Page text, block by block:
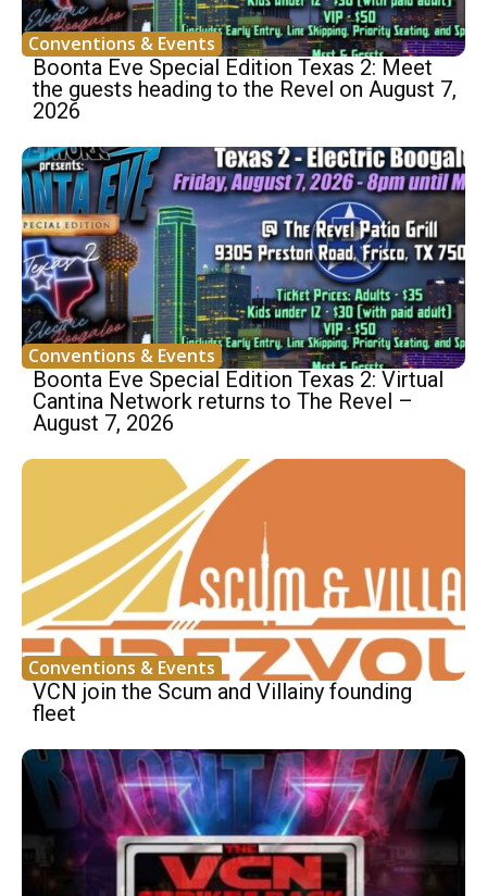
Conventions & Events
Boonta Eve Special Edition Texas 2: Meet
the guests heading to the Revel on August 7,
2026
Conventions & Events
Boonta Eve Special Edition Texas 2: Virtual
Cantina Network returns to The Revel –
August 7, 2026
Conventions & Events
VCN join the Scum and Villainy founding
fleet